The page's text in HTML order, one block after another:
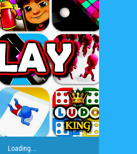
Loading...